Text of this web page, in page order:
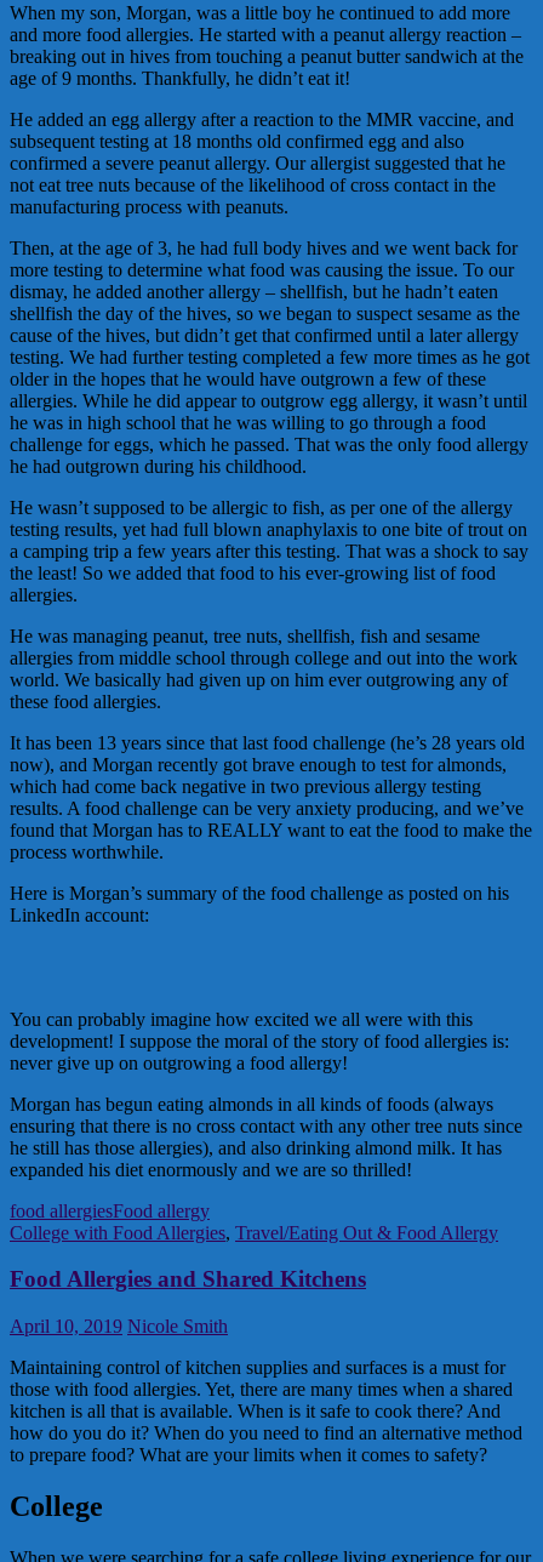
When my son, Morgan, was a little boy he continued to add more
and more food allergies. He started with a peanut allergy reaction –
breaking out in hives from touching a peanut butter sandwich at the
age of 9 months. Thankfully, he didn’t eat it!
He added an egg allergy after a reaction to the MMR vaccine, and
subsequent testing at 18 months old confirmed egg and also
confirmed a severe peanut allergy. Our allergist suggested that he
not eat tree nuts because of the likelihood of cross contact in the
manufacturing process with peanuts.
Then, at the age of 3, he had full body hives and we went back for
more testing to determine what food was causing the issue. To our
dismay, he added another allergy – shellfish, but he hadn’t eaten
shellfish the day of the hives, so we began to suspect sesame as the
cause of the hives, but didn’t get that confirmed until a later allergy
testing. We had further testing completed a few more times as he got
older in the hopes that he would have outgrown a few of these
allergies. While he did appear to outgrow egg allergy, it wasn’t until
he was in high school that he was willing to go through a food
challenge for eggs, which he passed. That was the only food allergy
he had outgrown during his childhood.
He wasn’t supposed to be allergic to fish, as per one of the allergy
testing results, yet had full blown anaphylaxis to one bite of trout on
a camping trip a few years after this testing. That was a shock to say
the least! So we added that food to his ever-growing list of food
allergies.
He was managing peanut, tree nuts, shellfish, fish and sesame
allergies from middle school through college and out into the work
world. We basically had given up on him ever outgrowing any of
these food allergies.
It has been 13 years since that last food challenge (he’s 28 years old
now), and Morgan recently got brave enough to test for almonds,
which had come back negative in two previous allergy testing
results. A food challenge can be very anxiety producing, and we’ve
found that Morgan has to REALLY want to eat the food to make the
process worthwhile.
Here is Morgan’s summary of the food challenge as posted on his
LinkedIn account:
You can probably imagine how excited we all were with this
development! I suppose the moral of the story of food allergies is:
never give up on outgrowing a food allergy!
Morgan has begun eating almonds in all kinds of foods (always
ensuring that there is no cross contact with any other tree nuts since
he still has those allergies), and also drinking almond milk. It has
expanded his diet enormously and we are so thrilled!
food allergiesFood allergy
College with Food Allergies, Travel/Eating Out & Food Allergy
Food Allergies and Shared Kitchens
April 10, 2019 Nicole Smith
Maintaining control of kitchen supplies and surfaces is a must for
those with food allergies. Yet, there are many times when a shared
kitchen is all that is available. When is it safe to cook there? And
how do you do it? When do you need to find an alternative method
to prepare food? What are your limits when it comes to safety?
College
When we were searching for a safe college living experience for our